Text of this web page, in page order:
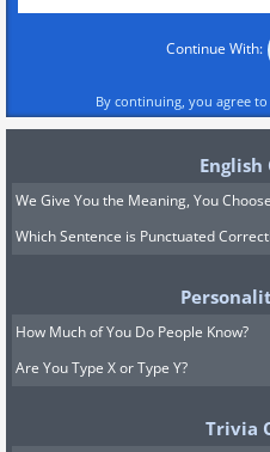
Continue With:
By continuing, you agree
English
We Give You the Meaning, You
Which Sentence is Punctuated
How Much of You Do People Know?
Are You Type X or Type Y?
Trivia